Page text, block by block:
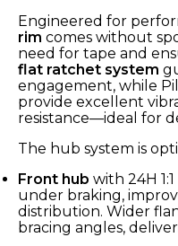
Engineered for
rim comes without
need for tape and
flat ratchet system
engagement, while
provide excellent
resistance—ideal for
The hub system is
Front hub with 24H
under braking,
distribution. Wider
bracing angles,